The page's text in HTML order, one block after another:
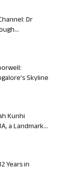
Dr
Skyline
Kunhi
a Landmark...
Years in